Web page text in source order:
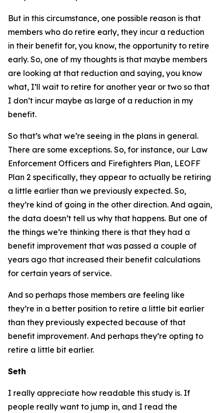
But in this circumstance, one possible reason is that
members who do retire early, they incur a reduction
in their benefit for, you know, the opportunity to retire
early. So, one of my thoughts is that maybe members
are looking at that reduction and saying, you know
what, I’ll wait to retire for another year or two so that
I don’t incur maybe as large of a reduction in my
benefit.
So that’s what we’re seeing in the plans in general.
There are some exceptions. So, for instance, our Law
Enforcement Officers and Firefighters Plan, LEOFF
Plan 2 specifically, they appear to actually be retiring
a little earlier than we previously expected. So,
they’re kind of going in the other direction. And again,
the data doesn’t tell us why that happens. But one of
the things we’re thinking there is that they had a
benefit improvement that was passed a couple of
years ago that increased their benefit calculations
for certain years of service.
And so perhaps those members are feeling like
they’re in a better position to retire a little bit earlier
than they previously expected because of that
benefit improvement. And perhaps they’re opting to
retire a little bit earlier.
Seth
I really appreciate how readable this study is. If
people really want to jump in, and I read the